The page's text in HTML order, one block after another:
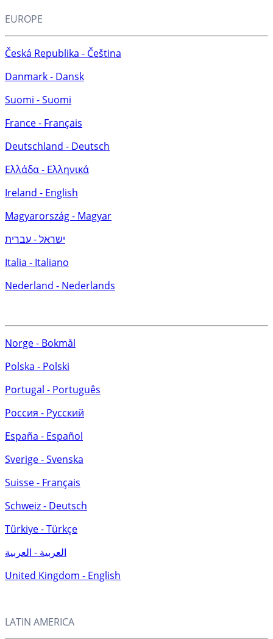
EUROPE
Česká Republika - Čeština
Danmark - Dansk
Suomi - Suomi
France - Français
Deutschland - Deutsch
Ελλάδα - Ελληνικά
Ireland - English
Magyarország - Magyar
ישראל - עברית
Italia - Italiano
Nederland - Nederlands
Norge - Bokmål
Polska - Polski
Portugal - Português
Россия - Русский
España - Español
Sverige - Svenska
Suisse - Français
Schweiz - Deutsch
Türkiye - Türkçe
العربية - العربية
United Kingdom - English
LATIN AMERICA